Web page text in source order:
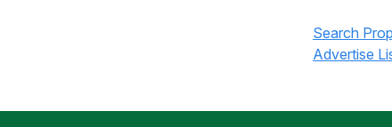
Search
Advertise